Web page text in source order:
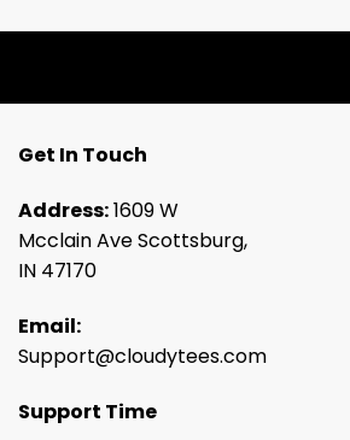
Get In Touch
Address:1609 W
Mcclain Ave Scottsburg,
IN 47170
Email:
Support@cloudytees.com
Support Time